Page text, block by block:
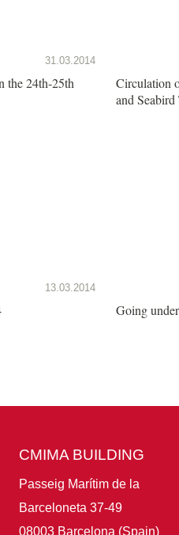
31.03.2014
the 24th-25th
Circulation
and
13.03.2014
Going
CMIMA BUILDING
Passeig Marítim de la
Barceloneta 37-49
08003 Barcelona (Spain)